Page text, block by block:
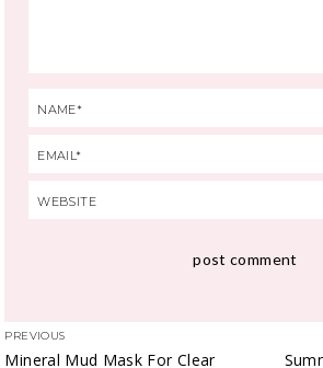
PREVIOUS
Mineral Mud Mask For Clear